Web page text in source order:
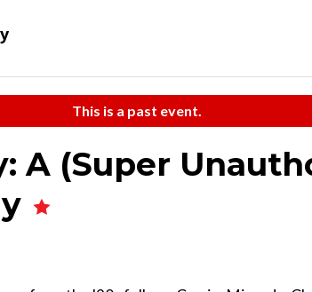
This is a past event.
A (Super